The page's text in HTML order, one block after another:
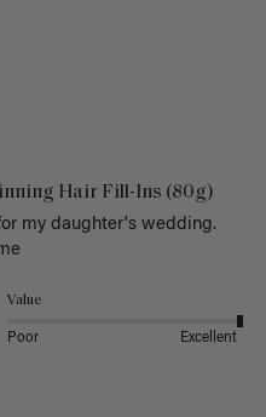
Hair Fill-Ins (80g)
my daughter's wedding.
Value
Poor Excellent